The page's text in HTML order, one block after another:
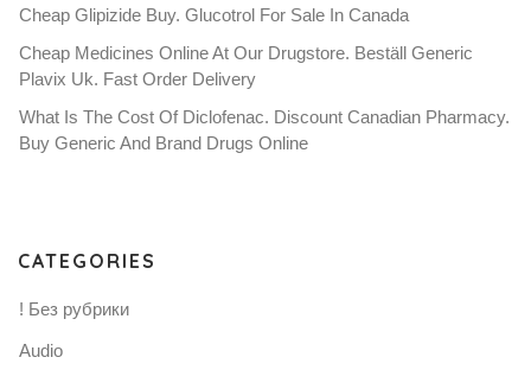
Cheap Glipizide Buy. Glucotrol For Sale In Canada
Cheap Medicines Online At Our Drugstore. Beställ Generic
Plavix Uk. Fast Order Delivery
What Is The Cost Of Diclofenac. Discount Canadian Pharmacy.
Buy Generic And Brand Drugs Online
CATEGORIES
! Без рубрики
Audio